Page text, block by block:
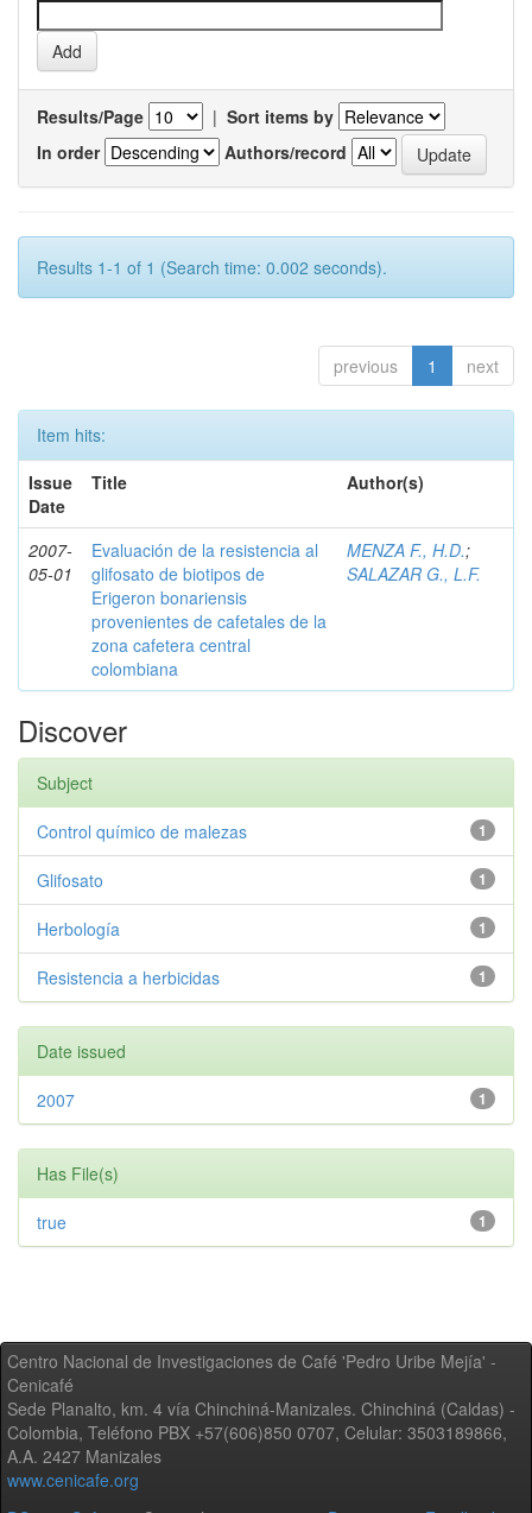
Results/Page | Sort items by
In order
Authors/record
Results 1-1 of 1 (Search time: 0.002 seconds).
previous 1 next
Item hits:
Issue
Date
Title Author(s)
2007-
05-01
Evaluación de la resistencia al
glifosato de biotipos de
Erigeron bonariensis
provenientes de cafetales de la
zona cafetera central
colombiana
MENZA F., H.D.;
SALAZAR G., L.F.
Discover
Subject
1
Control químico de malezas
1
Glifosato
1
Herbología
1
Resistencia a herbicidas
Date issued
1
2007
Has File(s)
1
true
Centro Nacional de Investigaciones de Café 'Pedro Uribe Mejía' -
Cenicafé
Sede Planalto, km. 4 vía Chinchiná-Manizales. Chinchiná (Caldas) -
Colombia, Teléfono PBX +57(606)850 0707, Celular: 3503189866,
A.A. 2427 Manizales
www.cenicafe.org